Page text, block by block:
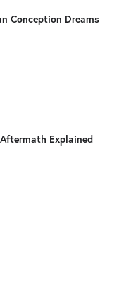
Conception Dreams
Explained